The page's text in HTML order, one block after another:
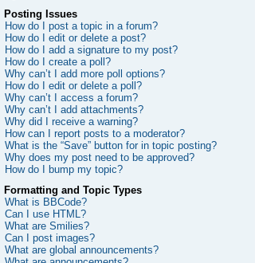
Posting Issues
How do I post a topic in a forum?
How do I edit or delete a post?
How do I add a signature to my post?
How do I create a poll?
Why can’t I add more poll options?
How do I edit or delete a poll?
Why can’t I access a forum?
Why can’t I add attachments?
Why did I receive a warning?
How can I report posts to a moderator?
What is the “Save” button for in topic posting?
Why does my post need to be approved?
How do I bump my topic?
Formatting and Topic Types
What is BBCode?
Can I use HTML?
What are Smilies?
Can I post images?
What are global announcements?